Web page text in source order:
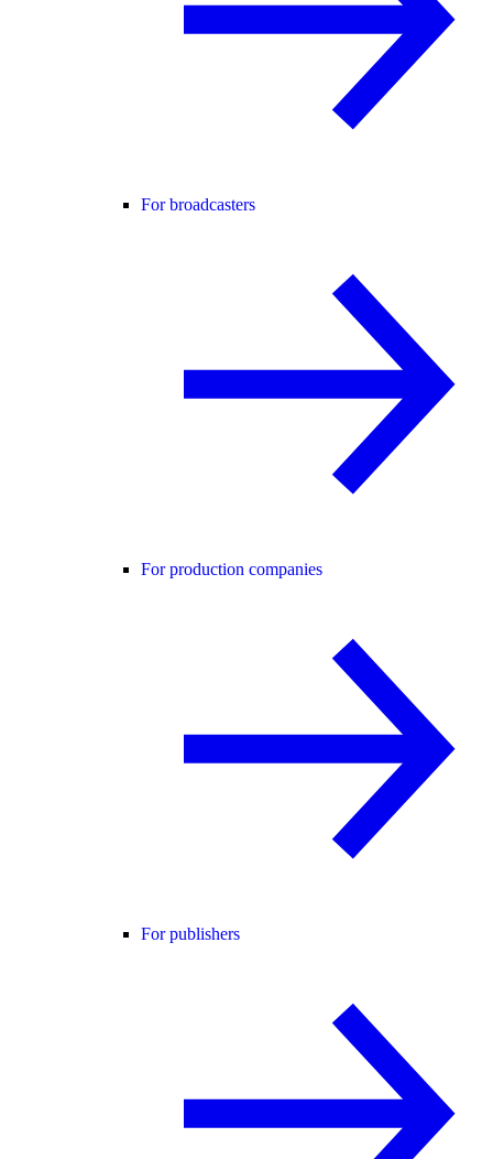
For broadcasters
For production companies
For publishers